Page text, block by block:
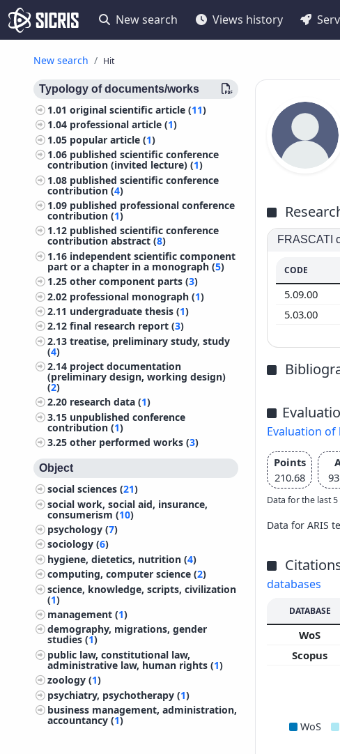
New search Views history
New search Hit
Typology of documents/works
1.01original scientific article (11)
1.04 professional article (1)
1.05 popular article (1)
1.06 published scientific conference
contribution (invited lecture) (1)
1.08 published scientific conference
contribution (4)
1.09 published professional conference
contribution (1)
1.12 published scientific conference
contribution abstract (8)
1.16 independent scientific component
part or a chapter in a monograph (5)
1.25other component parts (3)
2.02 professional monograph (1)
2.11 undergraduate thesis (1)
2.12final research report (3)
2.13treatise, preliminary study, study
(4)
2.14 project documentation
(preliminary design, working design)
(2)
2.20 research data (1)
3.15 unpublished conference
contribution (1)
3.25other performed works (3)
Object
social sciences (21)
social work, social aid, insurance,
consumerism (10)
psychology (7)
sociology (6)
hygiene, dietetics, nutrition (4)
computing, computer science (2)
science, knowledge, scripts, civilization
(1)
management (1)
demography, migrations, gender
studies (1)
public law, constitutional law,
administrative law, human rights (1)
zoology (1)
psychiatry, psychotherapy (1)
business management, administration,
accountancy (1)
FRASCATI
CODE
5.09.00
5.03.00
Evaluation
Points
210.68
Data for the last
Data for ARIS
databases
DATABASE
WoS
Scopus
WoS